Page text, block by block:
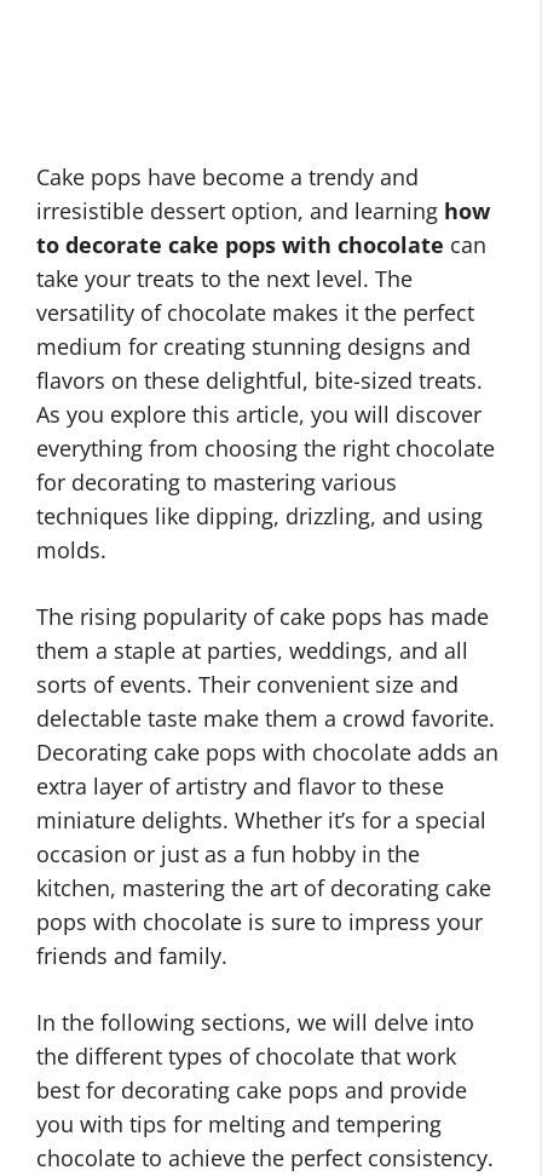
Cake pops have become a trendy and
irresistible dessert option, and learning how
to decorate cake pops with chocolate can
take your treats to the next level. The
versatility of chocolate makes it the perfect
medium for creating stunning designs and
flavors on these delightful, bite-sized treats.
As you explore this article, you will discover
everything from choosing the right chocolate
for decorating to mastering various
techniques like dipping, drizzling, and using
molds.
The rising popularity of cake pops has made
them a staple at parties, weddings, and all
sorts of events. Their convenient size and
delectable taste make them a crowd favorite.
Decorating cake pops with chocolate adds an
extra layer of artistry and flavor to these
miniature delights. Whether it’s for a special
occasion or just as a fun hobby in the
kitchen, mastering the art of decorating cake
pops with chocolate is sure to impress your
friends and family.
In the following sections, we will delve into
the different types of chocolate that work
best for decorating cake pops and provide
you with tips for melting and tempering
chocolate to achieve the perfect consistency.